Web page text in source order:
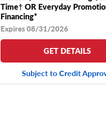
Time† OR Everyday
Financing*
Expires 08/31/2026
GET DETAILS
Subject to Credit